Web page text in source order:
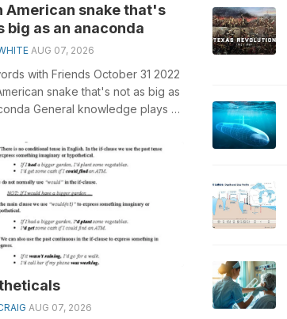
American snake that's
big as an anaconda
AUG 07, 2026
with Friends October 31 2022
snake that's not as big as
General knowledge plays a
AUG 07, 2026